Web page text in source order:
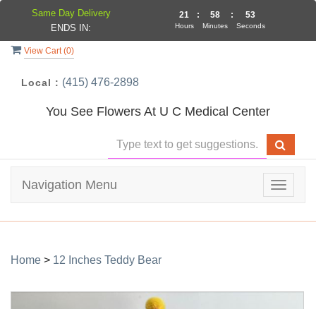
View Cart (0)
Local : (415) 476-2898
You See Flowers At U C Medical Center
Toggle
Navigation Menu
Home > 12 Inches Teddy Bear
Same Day Delivery
ENDS IN:
21
Hours
: 58
Minutes
: 53
Seconds